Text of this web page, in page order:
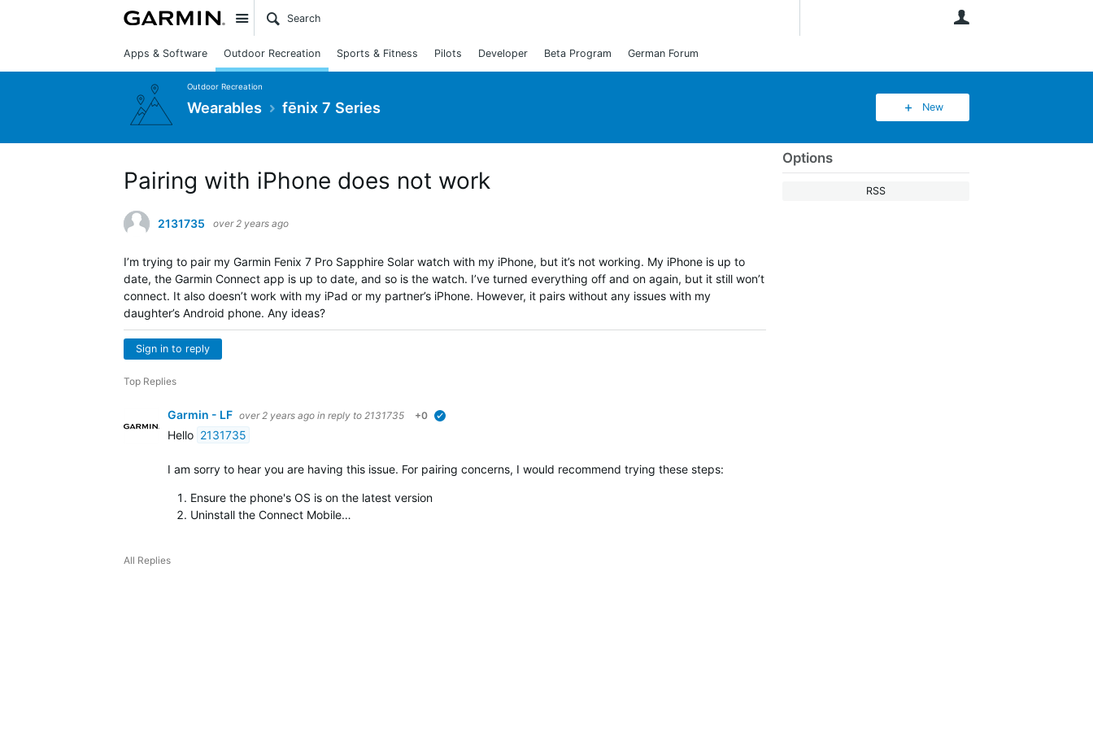
Site
Apps & Software Outdoor Recreation Sports & Fitness Pilots Developer Beta Program German Forum
Outdoor Recreation
Wearables fēnix 7 Series New
Options
RSS
Pairing with iPhone does not work
2131735 over 2 years ago
I’m trying to pair my Garmin Fenix 7 Pro Sapphire Solar watch with my iPhone, but it’s not working. My iPhone is up to
date, the Garmin Connect app is up to date, and so is the watch. I’ve turned everything off and on again, but it still won’t
connect. It also doesn’t work with my iPad or my partner’s iPhone. However, it pairs without any issues with my
daughter’s Android phone. Any ideas?
Sign in to reply
Top Replies
Garmin - LF over 2 years ago in reply to 2131735 +0
Hello 2131735
I am sorry to hear you are having this issue. For pairing concerns, I would recommend trying these steps:
Ensure the phone's OS is on the latest version
Uninstall the Connect Mobile…
All Replies